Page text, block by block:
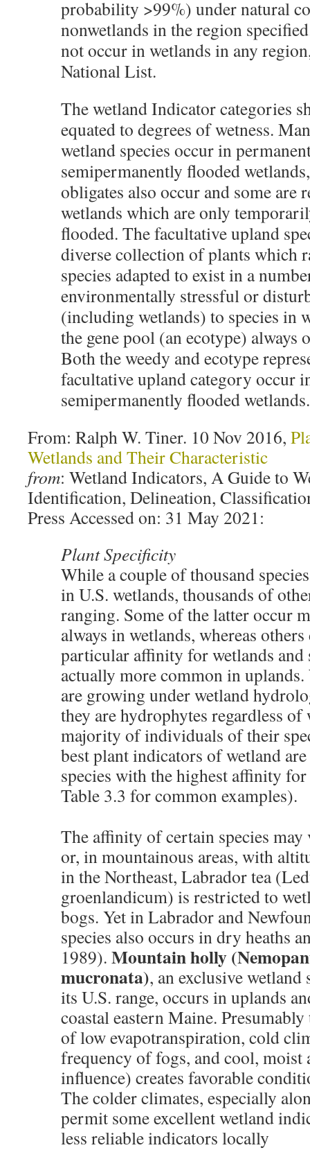
probability >99%) under natural
nonwetlands in the region
not occur in wetlands in any
National List.
The wetland Indicator categories
equated to degrees of wetness.
wetland species occur in
semipermanently flooded
obligates also occur and some are
wetlands which are only
flooded. The facultative upland
diverse collection of plants which
species adapted to exist in a
environmentally stressful or
(including wetlands) to species in
the gene pool (an ecotype) always
Both the weedy and ecotype
facultative upland category occur
semipermanently flooded wetlands.
From: Ralph W. Tiner. 10 Nov 2016,
Wetlands and Their Characteristic
from: Wetland Indicators, A Guide to
Identification, Delineation,
Press Accessed on: 31 May 2021:
Plant Specificity
While a couple of thousand
in U.S. wetlands, thousands of
ranging. Some of the latter occur
always in wetlands, whereas
particular affinity for wetlands and
actually more common in
are growing under wetland
they are hydrophytes regardless of
majority of individuals of their
best plant indicators of wetland
species with the highest affinity for
Table 3.3 for common examples).
The affinity of certain species
or, in mountainous areas, with
in the Northeast, Labrador tea (
groenlandicum) is restricted to
bogs. Yet in Labrador and
species also occurs in dry heaths
1989). Mountain holly (
mucronata), an exclusive
its U.S. range, occurs in uplands
coastal eastern Maine.
of low evapotranspiration, cold
frequency of fogs, and cool,
influence) creates favorable
The colder climates, especially
permit some excellent wetland
less reliable indicators locally